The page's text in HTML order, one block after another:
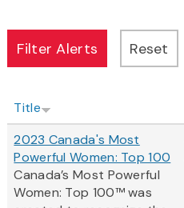
Title
2023 Canada's Most
Powerful Women: Top 100
Canada’s Most Powerful
Women: Top 100™ was